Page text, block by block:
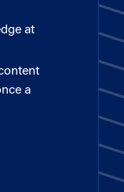
at
a